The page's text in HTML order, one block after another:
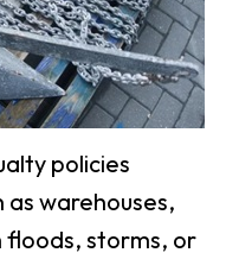
policies
as warehouses,
storms, or